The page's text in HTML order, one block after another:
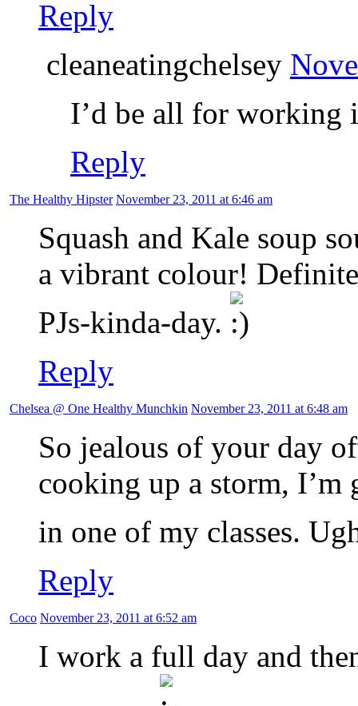
Reply
cleaneatingchelsey
I’d be all for working
Reply
The Healthy Hipster November 23, 2011 at 6:46 am
Squash and Kale soup
a vibrant colour!
PJs-kinda-day.
Reply
Chelsea @ One Healthy Munchkin November 23, 2011 at 6:48 am
So jealous of your day
cooking up a storm, I’m
in one of my classes.
Reply
Coco November 23, 2011 at 6:52 am
I work a full day and